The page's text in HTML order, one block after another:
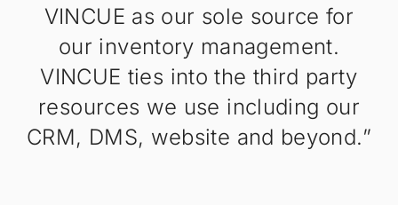
VINCUE as our sole source for
our inventory management.
VINCUE ties into the third party
resources we use including our
CRM, DMS, website and beyond.”